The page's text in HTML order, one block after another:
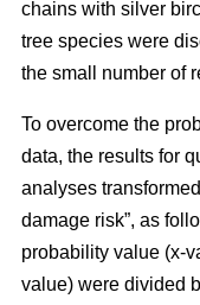
chains with silver
tree species were
the small number of
To overcome the
data, the results for
analyses
damage risk”, as
probability value (x-
value) were divided